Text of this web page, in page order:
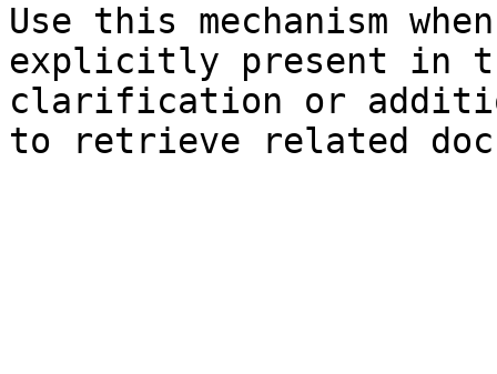
Use this mechanism
explicitly present in
clarification or